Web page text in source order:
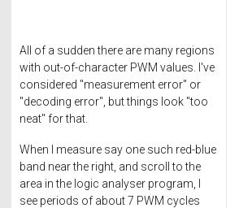
All of a sudden there are many regions
with out-of-character PWM values. I've
considered "measurement error" or
"decoding error", but things look "too
neat" for that.
When I measure say one such red-blue
band near the right, and scroll to the
area in the logic analyser program, I
see periods of about 7 PWM cycles